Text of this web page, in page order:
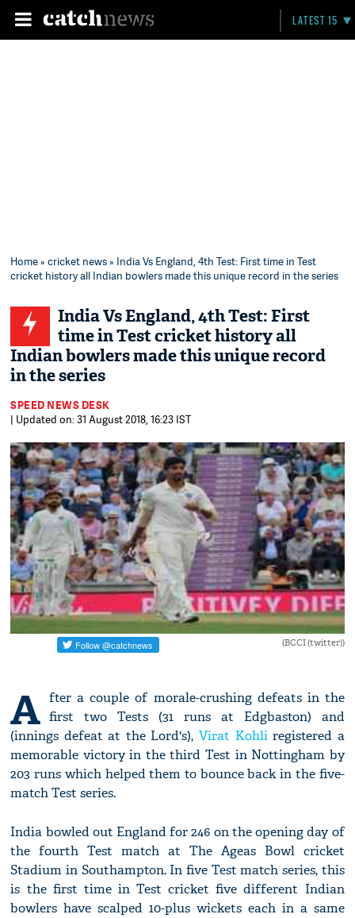
LATEST 15
Home»cricket news» India Vs England, 4th Test: First time in Test
cricket history all Indian bowlers made this unique record in the series
India Vs England, 4th Test: First
time in Test cricket history all
Indian bowlers made this unique record
in the series
SPEED NEWS DESK
| Updated on: 31 August 2018, 16:23 IST
(BCCI (twitter))
A fter a couple of morale-crushing defeats in the
first two Tests (31 runs at Edgbaston) and
(innings defeat at the Lord's),Virat Kohliregistered a
memorable victory in the third Test in Nottingham by
203 runs which helped them to bounce back in the five-
match Test series.
India bowled out England for 246 on the opening day of
the fourth Test match at The Ageas Bowl cricket
Stadium in Southampton. In five Test match series, this
is the first time in Test cricket five different Indian
bowlers have scalped 10-plus wickets each in a same